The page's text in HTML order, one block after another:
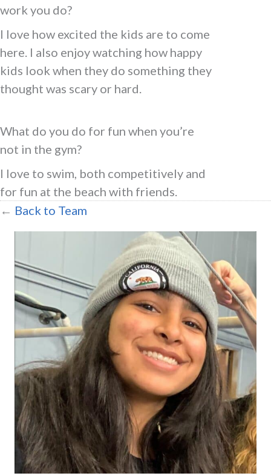
work you do?
I love how excited the kids are to come
here. I also enjoy watching how happy
kids look when they do something they
thought was scary or hard.
What do you do for fun when you’re
not in the gym?
I love to swim, both competitively and
for fun at the beach with friends.
← Back to Team